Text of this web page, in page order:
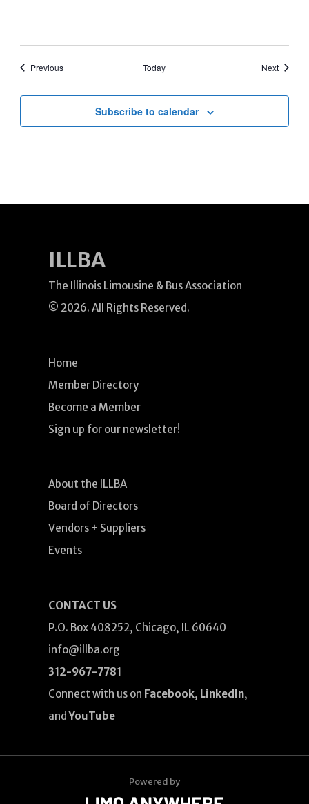
PreviousEvents Today NextEvents
Subscribe to calendar
ILLBA
The Illinois Limousine & Bus Association
© 2026. All Rights Reserved.
Home
Member Directory
Become a Member
Sign up for our newsletter!
About the ILLBA
Board of Directors
Vendors + Suppliers
Events
CONTACT US
P.O. Box 408252, Chicago, IL 60640
info@illba.org
312-967-7781
Connect with us on Facebook, LinkedIn,
andYouTube
Powered by